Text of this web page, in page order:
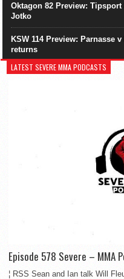
Oktagon 82 Preview:
Jotko
KSW 114 Preview: Parnasse
returns
LATEST SEVERE MMA PODCASTS
Episode 578 Severe – MMA
¦ RSS Sean and Ian talk Will